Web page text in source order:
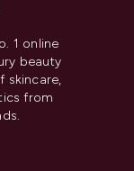
1 online
beauty
skincare,
from